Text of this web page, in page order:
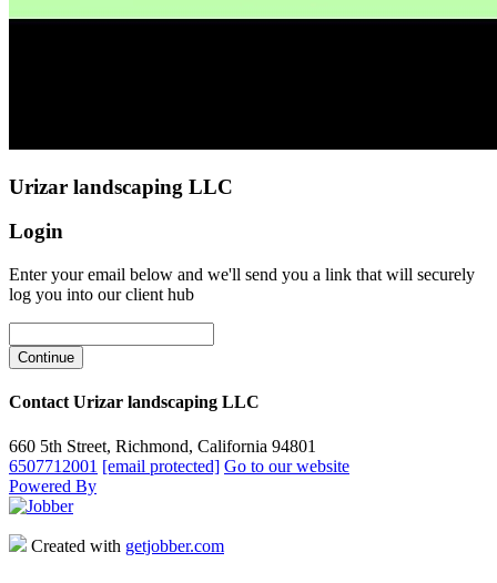
Urizar landscaping LLC
Login
Enter your email below and we'll send you a link that will securely
log you into our client hub
Contact Urizar landscaping LLC
660 5th Street, Richmond, California 94801
6507712001 [email protected] Go to our website
Powered By
Created with getjobber.com